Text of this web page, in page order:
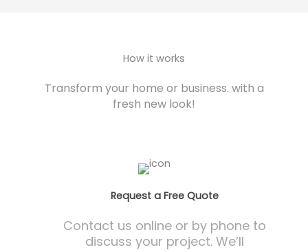
How it works
Transform your home or business. with a
fresh new look!
Request a Free Quote
Contact us online or by phone to
discuss your project. We’ll